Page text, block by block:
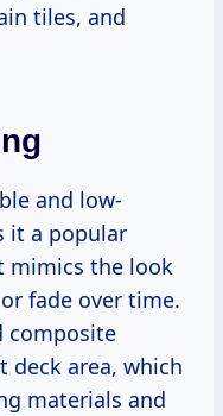
tiles, and
and low-
it a popular
mimics the look
fade over time.
composite
deck area, which
materials and